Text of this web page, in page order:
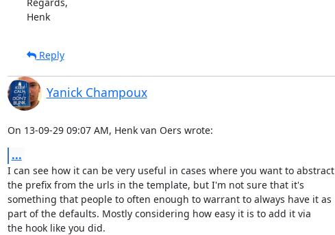
Henk
Reply
Yanick Champoux
On 13-09-29 09:07 AM, Henk van Oers wrote:
...
I can see how it can be very useful in cases where you want to abstract
the prefix from the urls in the template, but I'm not sure that it's
something that people to often enough to warrant to always have it as
part of the defaults. Mostly considering how easy it is to add it via
the hook like you did.